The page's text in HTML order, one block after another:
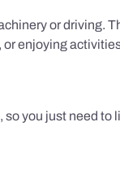
or driving.
enjoying
so you just need to